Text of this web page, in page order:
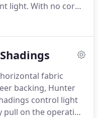
light. With no cords
you to view
feature soft,
Simply tilt the
level of light and
fabric
backing, Hunter
control light
pull on the operating